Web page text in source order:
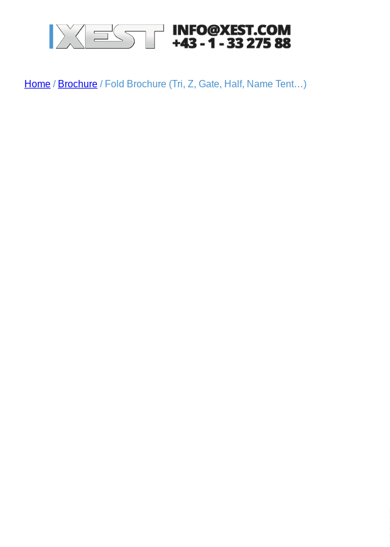
Home / Brochure / Fold Brochure (Tri, Z, Gate, Half, Name Tent…)